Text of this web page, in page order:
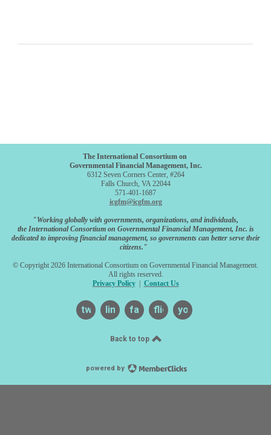
The International Consortium on
Governmental Financial Management, Inc.
6312 Seven Corners Center, #264
Falls Church, VA 22044
571-401-1687
icgfm@icgfm.org
"Working globally with governments, organizations, and individuals,
the International Consortium on Governmental Financial Management, Inc. is
dedicated to improving financial management, so governments can better serve their
citizens."
© Copyright 2026 International Consortium on Governmental Financial Management.
All rights reserved.
Privacy Policy| Contact Us
twitterlinkedinfacebook
flickr youtube
Back to top
powered by